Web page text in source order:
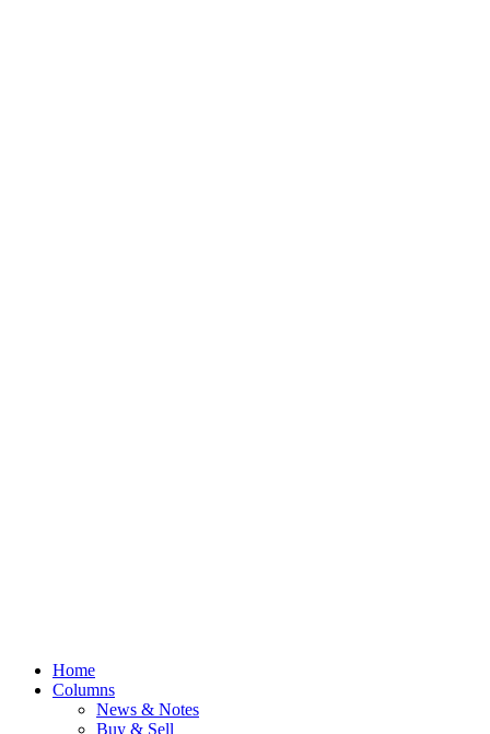
Home
Columns
News & Notes
Buy & Sell